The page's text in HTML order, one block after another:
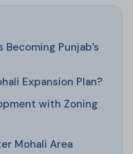
Punjab’s
Expansion Plan?
with Zoning
Mohali Area